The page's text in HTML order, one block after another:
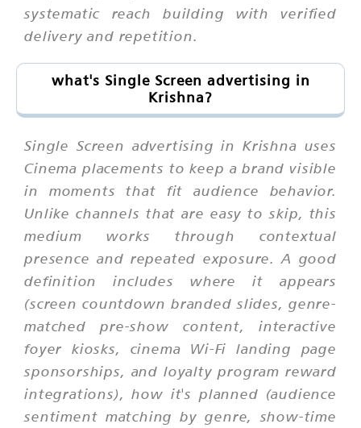
systematic reach building with verified
delivery and repetition.
what's Single Screen advertising in
Krishna?
Single Screen advertising in Krishna uses
Cinema placements to keep a brand visible
in moments that fit audience behavior.
Unlike channels that are easy to skip, this
medium works through contextual
presence and repeated exposure. A good
definition includes where it appears
(screen countdown branded slides, genre-
matched pre-show content, interactive
foyer kiosks, cinema Wi-Fi landing page
sponsorships, and loyalty program reward
integrations), how it's planned (audience
sentiment matching by genre, show-time